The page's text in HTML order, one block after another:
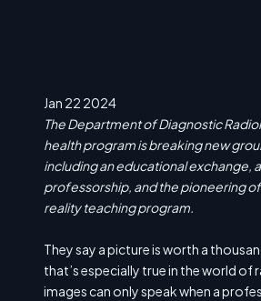
Jan 22 2024
The Department of Diagnostic
health program is breaking new
including an educational exchange,
professorship, and the pioneering of
reality teaching program.
They say a picture is worth a
that’s especially true in the world of
images can only speak when a